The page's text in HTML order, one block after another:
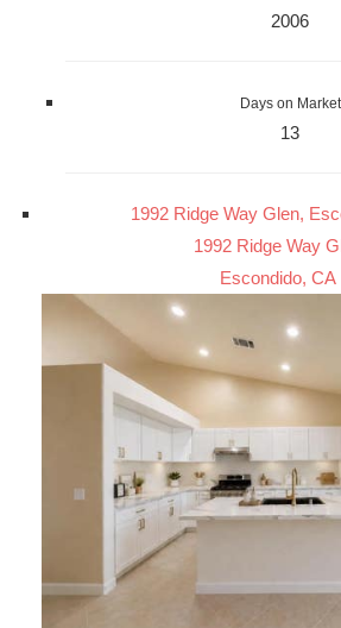
2006
Days on Market
13
1992 Ridge Way Glen,
1992 Ridge Way
Escondido, CA